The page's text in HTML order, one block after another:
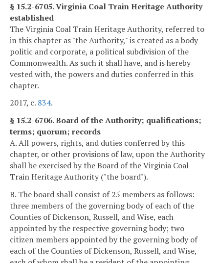
§ 15.2-6705. Virginia Coal Train Heritage Authority
established
The Virginia Coal Train Heritage Authority, referred to
in this chapter as "the Authority," is created as a body
politic and corporate, a political subdivision of the
Commonwealth. As such it shall have, and is hereby
vested with, the powers and duties conferred in this
chapter.
2017, c. 834.
§ 15.2-6706. Board of the Authority; qualifications;
terms; quorum; records
A. All powers, rights, and duties conferred by this
chapter, or other provisions of law, upon the Authority
shall be exercised by the Board of the Virginia Coal
Train Heritage Authority ("the board").
B. The board shall consist of 25 members as follows:
three members of the governing body of each of the
Counties of Dickenson, Russell, and Wise, each
appointed by the respective governing body; two
citizen members appointed by the governing body of
each of the Counties of Dickenson, Russell, and Wise,